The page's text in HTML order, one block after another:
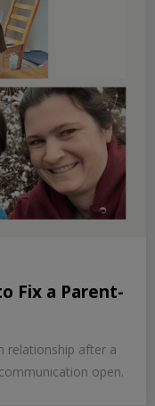
Fix a Parent-
relationship after a
open.